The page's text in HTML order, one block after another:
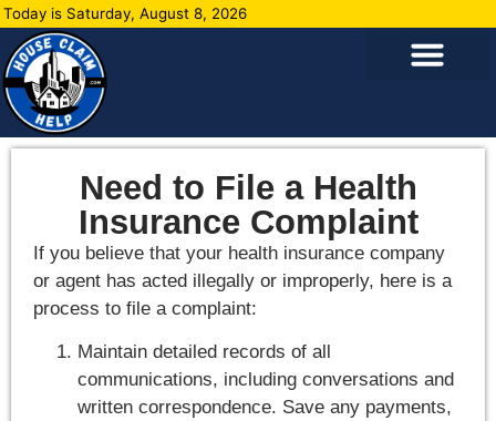
Today is Saturday, August 8, 2026
Need to File a Health
Insurance Complaint
If you believe that your health insurance company
or agent has acted illegally or improperly, here is a
process to file a complaint:
Maintain detailed records of all
communications, including conversations and
written correspondence. Save any payments,